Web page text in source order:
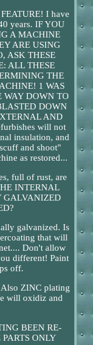
I have
years. IF YOU
A MACHINE
ARE USING
ASK THESE
ALL THESE
THE
1 WAS
WAY DOWN TO
DOWN
AND
will not
insulation, and
and shoot"
as restored...
full of rust, are
INTERNAL
GALVANIZED
galvanized. Is
that will
Don't allow
different! Paint
off.
ZINC plating
will oxidiz and
BEEN RE-
ONLY